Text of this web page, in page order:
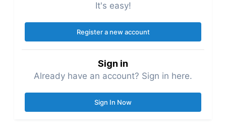
It's easy!
Register a new account
Sign in
Already have an account? Sign in here.
Sign In Now